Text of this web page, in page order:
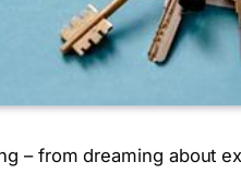
– from dreaming about